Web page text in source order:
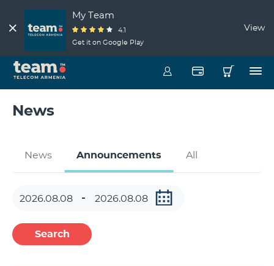
My Team
4.1
Get it on Google Play
View
News
News Announcements All
Search